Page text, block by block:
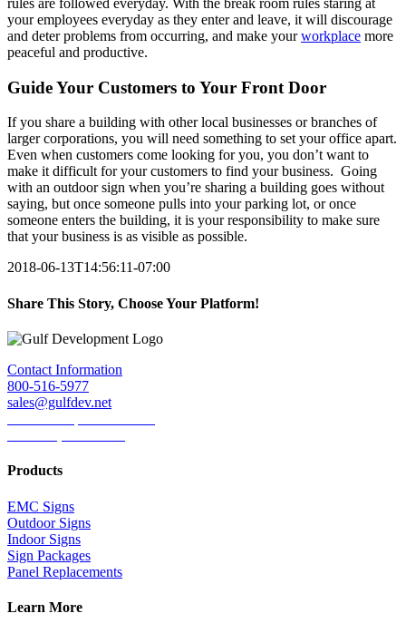
rules are followed everyday. With the break room rules staring at
your employees everyday as they enter and leave, it will discourage
and deter problems from occurring, and make yourworkplace more
peaceful and productive.
Guide Your Customers to Your Front Door
If you share a building with other local businesses or branches of
larger corporations, you will need something to set your office apart.
Even when customers come looking for you, you don’t want to
make it difficult for your customers to find your business. Going
with an outdoor sign when you’re sharing a building goes without
saying, but once someone pulls into your parking lot, or once
someone enters the building, it is your responsibility to make sure
that your business is as visible as possible.
2018-06-13T14:56:11-07:00
Share This Story, Choose Your Platform!
Facebook
Twitter
LinkedIn
Reddit
Tumblr
Pinterest
Email
Contact Information
800-516-5977
sales@gulfdev.net
Products
EMC Signs
Outdoor Signs
Indoor Signs
Sign Packages
Panel Replacements
Learn More